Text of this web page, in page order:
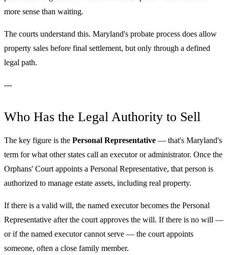
more sense than waiting.
The courts understand this. Maryland's probate process does allow
property sales before final settlement, but only through a defined
legal path.
---
Who Has the Legal Authority to Sell
The key figure is the Personal Representative — that's Maryland's
term for what other states call an executor or administrator. Once the
Orphans' Court appoints a Personal Representative, that person is
authorized to manage estate assets, including real property.
If there is a valid will, the named executor becomes the Personal
Representative after the court approves the will. If there is no will —
or if the named executor cannot serve — the court appoints
someone, often a close family member.